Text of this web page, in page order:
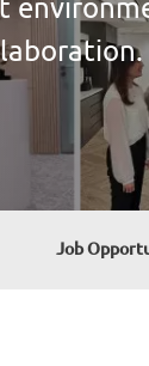
and
Job